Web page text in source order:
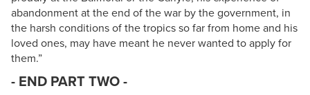
abandonment at the end of the war by the government, in
the harsh conditions of the tropics so far from home and his
loved ones, may have meant he never wanted to apply for
them.”
- END PART TWO -